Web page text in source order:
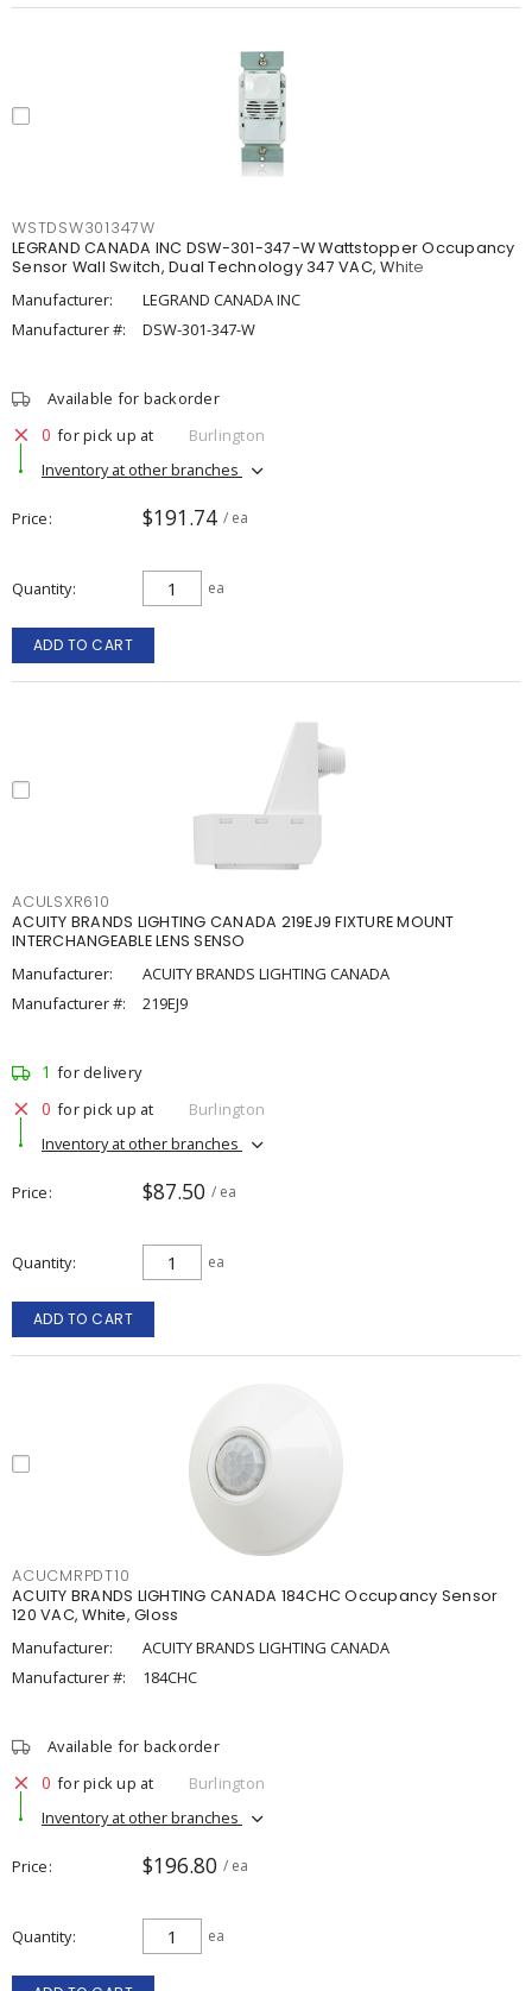
WSTDSW301347W
LEGRAND CANADA INC DSW-301-347-W Wattstopper Occupancy
Sensor Wall Switch, Dual Technology 347 VAC, White
Manufacturer:
LEGRAND CANADA INC
Manufacturer #:
DSW-301-347-W
Available for backorder
0 for pick up at
Burlington
Inventory at other branches
Price $191.74 / ea
Quantity ea
ADD TO CART
ACULSXR610
ACUITY BRANDS LIGHTING CANADA 219EJ9 FIXTURE MOUNT
INTERCHANGEABLE LENS SENSO
Manufacturer:
ACUITY BRANDS LIGHTING CANADA
Manufacturer #:
219EJ9
1 for delivery
0 for pick up at
Burlington
Inventory at other branches
Price $87.50 / ea
Quantity ea
ADD TO CART
ACUCMRPDT10
ACUITY BRANDS LIGHTING CANADA 184CHC Occupancy Sensor
120 VAC, White, Gloss
Manufacturer:
ACUITY BRANDS LIGHTING CANADA
Manufacturer #:
184CHC
Available for backorder
0 for pick up at
Burlington
Inventory at other branches
Price $196.80 / ea
Quantity ea